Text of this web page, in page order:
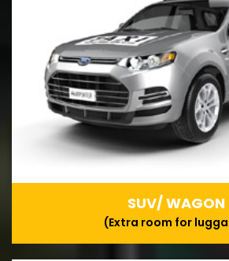
SUV/ WAGON
(Extra room for